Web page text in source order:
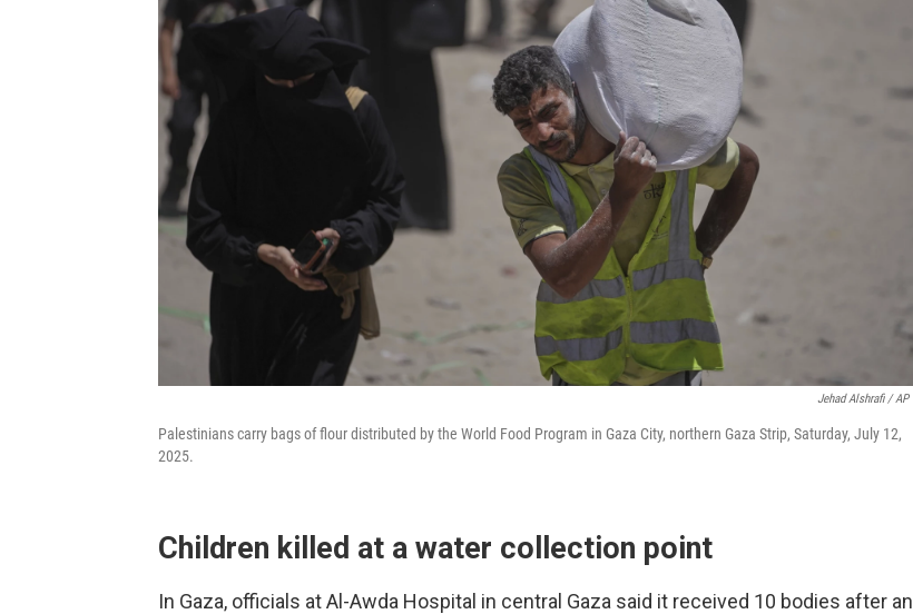
Jehad Alshrafi / AP
Palestinians carry bags of flour distributed by the World Food Program in Gaza City, northern Gaza Strip, Saturday, July 12,
2025.
Children killed at a water collection point
In Gaza, officials at Al-Awda Hospital in central Gaza said it received 10 bodies after an